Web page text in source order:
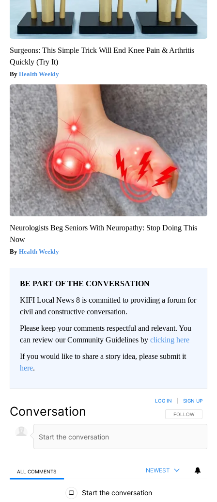
Surgeons: This Simple Trick Will End Knee Pain & Arthritis
Quickly (Try It)
Health Weekly
Neurologists Beg Seniors With Neuropathy: Stop Doing This
Now
Health Weekly
BE PART OF THE CONVERSATION
KIFI Local News 8 is committed to providing a forum for
civil and constructive conversation.
Please keep your comments respectful and relevant. You
can review our Community Guidelines by clicking here
If you would like to share a story idea, please submit it
here.
Conversation FOLLOW THIS
FOLLOW
LOG IN SIGN UP
ALL COMMENTS NEWEST
All Comments
Start the conversation